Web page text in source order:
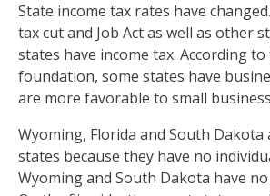
State income tax rates have
tax cut and Job Act as well as other
states have income tax. According
foundation, some states have
are more favorable to small
Wyoming, Florida and South Dakota
states because they have no
Wyoming and South Dakota have